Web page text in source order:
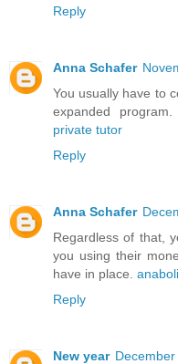
Reply
Anna Schafer
You usually have to
expanded
private tutor
Reply
Anna Schafer
Regardless of that,
you using their
have in place.
Reply
New year